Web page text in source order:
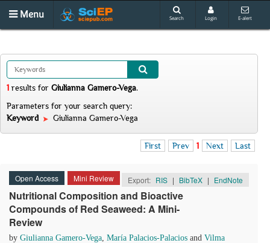
Menu Search Login E-alert
1 results for Giulianna Gamero-Vega.
Parameters for your search query:
Keyword
Giulianna Gamero-Vega
First Prev 1 Next Last
Open Access Mini Review Export: RIS | BibTeX | EndNote
Nutritional Composition and Bioactive
Compounds of Red Seaweed: A Mini-
Review
by Giulianna Gamero-Vega, María Palacios-Palacios and Vilma